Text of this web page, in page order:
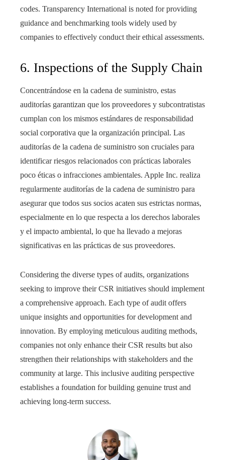
codes. Transparency International is noted for providing
guidance and benchmarking tools widely used by
companies to effectively conduct their ethical assessments.
6. Inspections of the Supply Chain
Concentrándose en la cadena de suministro, estas
auditorías garantizan que los proveedores y subcontratistas
cumplan con los mismos estándares de responsabilidad
social corporativa que la organización principal. Las
auditorías de la cadena de suministro son cruciales para
identificar riesgos relacionados con prácticas laborales
poco éticas o infracciones ambientales. Apple Inc. realiza
regularmente auditorías de la cadena de suministro para
asegurar que todos sus socios acaten sus estrictas normas,
especialmente en lo que respecta a los derechos laborales
y el impacto ambiental, lo que ha llevado a mejoras
significativas en las prácticas de sus proveedores.
Considering the diverse types of audits, organizations
seeking to improve their CSR initiatives should implement
a comprehensive approach. Each type of audit offers
unique insights and opportunities for development and
innovation. By employing meticulous auditing methods,
companies not only enhance their CSR results but also
strengthen their relationships with stakeholders and the
community at large. This inclusive auditing perspective
establishes a foundation for building genuine trust and
achieving long-term success.